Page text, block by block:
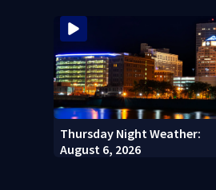
Thursday Night Weather:
August 6, 2026